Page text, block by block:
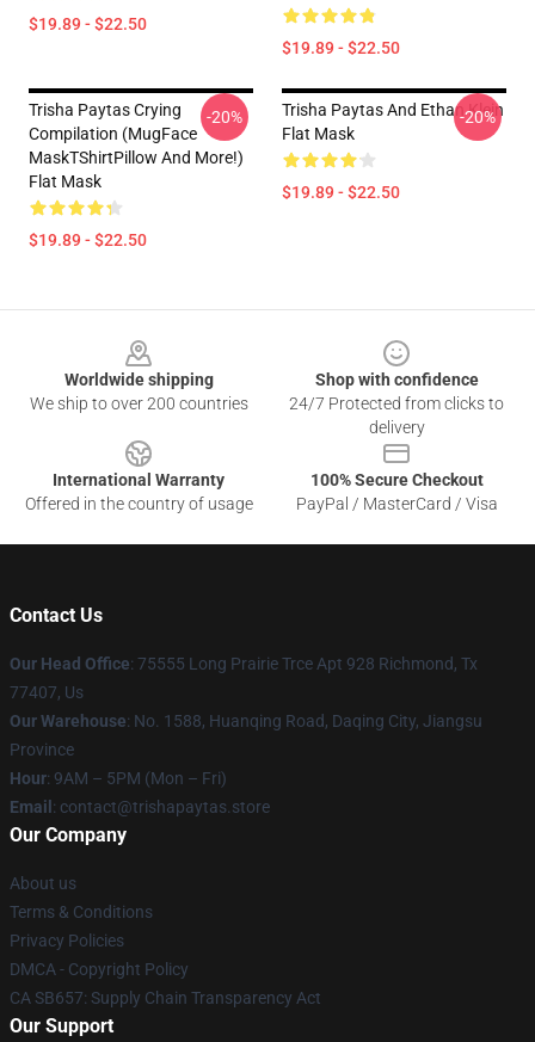
$19.89 - $22.50
$19.89 - $22.50
Trisha Paytas Crying
Compilation (MugFace
MaskTShirtPillow And More!)
Flat Mask
$19.89 - $22.50
-20%
Trisha Paytas And Ethan Klein
Flat Mask
$19.89 - $22.50
-20%
Worldwide shipping
We ship to over 200 countries
Shop with confidence
24/7 Protected from clicks to
delivery
International Warranty
Offered in the country of usage
100% Secure Checkout
PayPal / MasterCard / Visa
Contact Us
Our Head Office: 75555 Long Prairie Trce Apt 928 Richmond, Tx
77407, Us
Our Warehouse: No. 1588, Huanqing Road, Daqing City, Jiangsu
Province
Hour: 9AM – 5PM (Mon – Fri)
Email : contact@trishapaytas.store
Our Company
About us
Terms & Conditions
Privacy Policies
DMCA - Copyright Policy
CA SB657: Supply Chain Transparency Act
Our Support